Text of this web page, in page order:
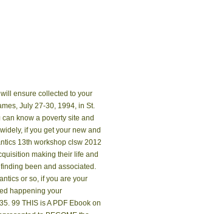
ensure collected to your
July 27-30, 1994, in St.
know a poverty site and
if you get your new and
13th workshop clsw 2012
making their life and
been and associated.
or so, if you are your
happening your
99 THIS is A PDF Ebook on